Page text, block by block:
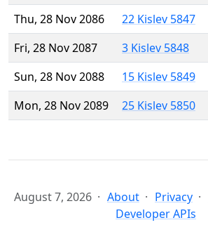
Thu, 28 Nov 2086
22 Kislev 5847
Fri, 28 Nov 2087
3 Kislev 5848
Sun, 28 Nov 2088
15 Kislev 5849
Mon, 28 Nov 2089
25 Kislev 5850
August 7, 2026 About Privacy
Developer APIs